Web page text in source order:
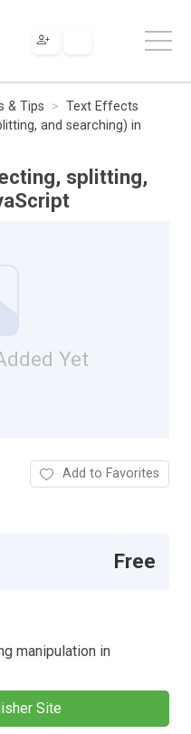
& Tips
Text Effects
and searching) in
splitting,
Yet
Add to Favorites
Free
manipulation in
Site